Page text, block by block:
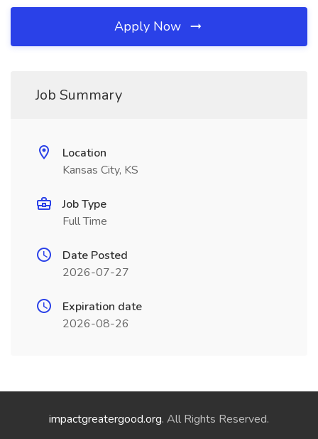
Apply Now
Job Summary
Location
Kansas City, KS
Job Type
Full Time
Date Posted
2026-07-27
Expiration date
2026-08-26
impactgreatergood.org. All Rights Reserved.